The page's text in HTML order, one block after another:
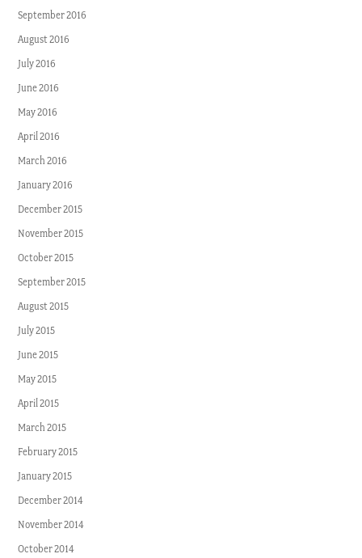
September 2016
August 2016
July 2016
June 2016
May 2016
April 2016
March 2016
January 2016
December 2015
November 2015
October 2015
September 2015
August 2015
July 2015
June 2015
May 2015
April 2015
March 2015
February 2015
January 2015
December 2014
November 2014
October 2014